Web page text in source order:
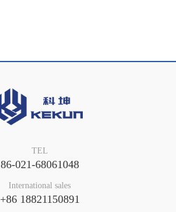
TEL
86-021-68061048
International sales
+86 18821150891